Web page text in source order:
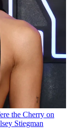
the Cherry on
Stiegman